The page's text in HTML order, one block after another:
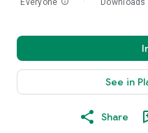
Everyone Downloads
See in
Share